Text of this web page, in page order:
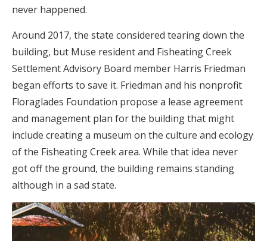
never happened.
Around 2017, the state considered tearing down the
building, but Muse resident and Fisheating Creek
Settlement Advisory Board member Harris Friedman
began efforts to save it. Friedman and his nonprofit
Floraglades Foundation propose a lease agreement
and management plan for the building that might
include creating a museum on the culture and ecology
of the Fisheating Creek area. While that idea never
got off the ground, the building remains standing
although in a sad state.